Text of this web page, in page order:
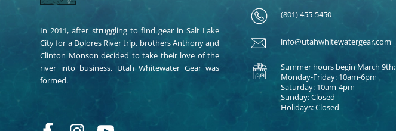
In 2011, after struggling to find gear in Salt Lake
City for a Dolores River trip, brothers Anthony and
Clinton Monson decided to take their love of the
river into business. Utah Whitewater Gear was
formed.
(801) 455-5450
info@utahwhitewatergear.com
Summer hours begin March 9th:
Monday-Friday: 10am-6pm
Saturday: 10am-4pm
Sunday: Closed
Holidays: Closed